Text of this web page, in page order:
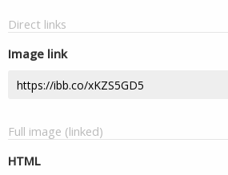
Direct links
Image link
Full image (linked)
HTML